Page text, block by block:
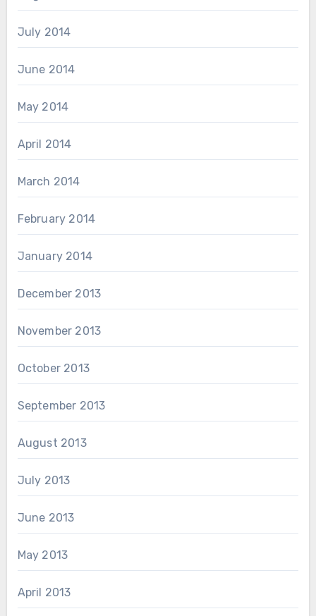
July 2014
June 2014
May 2014
April 2014
March 2014
February 2014
January 2014
December 2013
November 2013
October 2013
September 2013
August 2013
July 2013
June 2013
May 2013
April 2013